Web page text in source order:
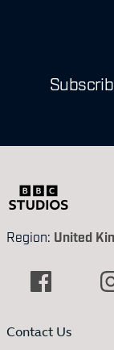
Region: United
Contact Us